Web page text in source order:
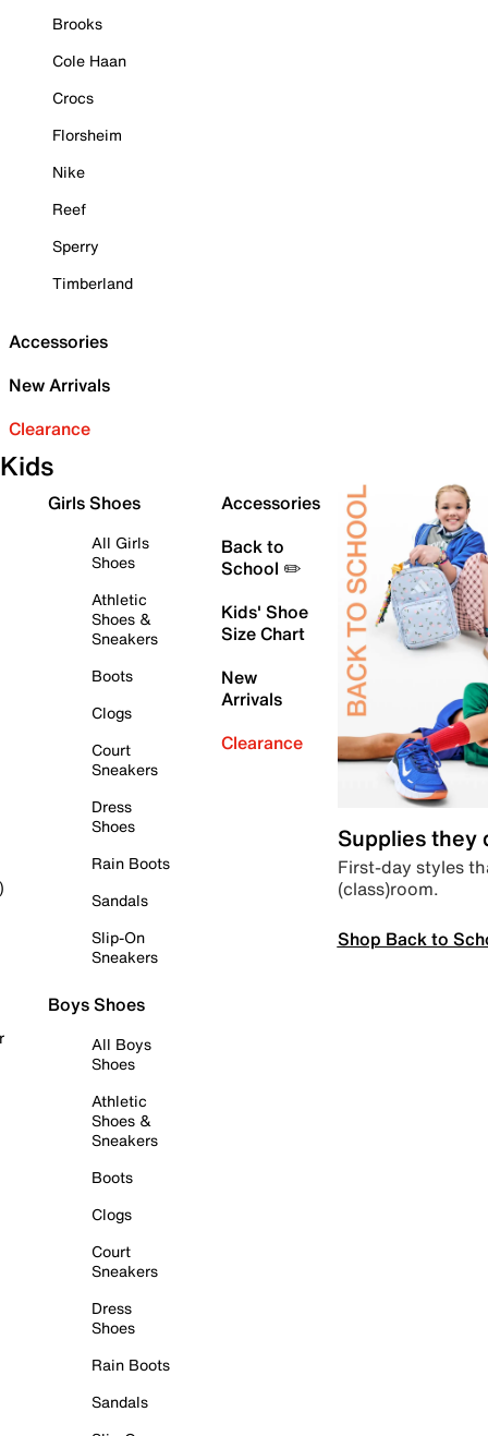
Brooks
Cole Haan
Crocs
Florsheim
Nike
Reef
Sperry
Timberland
Accessories
New Arrivals
Clearance
Kids
Girls Shoes
All Girls
Shoes
Athletic
Shoes &
Sneakers
Boots
Clogs
Court
Sneakers
Dress
Shoes
Rain Boots
Sandals
Slip-On
Sneakers
Boys Shoes
All Boys
Shoes
Athletic
Shoes &
Sneakers
Boots
Clogs
Court
Sneakers
Dress
Shoes
Rain Boots
Sandals
Accessories
Back to
School ✏️
Kids' Shoe
Size Chart
New
Arrivals
Clearance
Supplies they
First-day styles
(class)room.
Shop Back to